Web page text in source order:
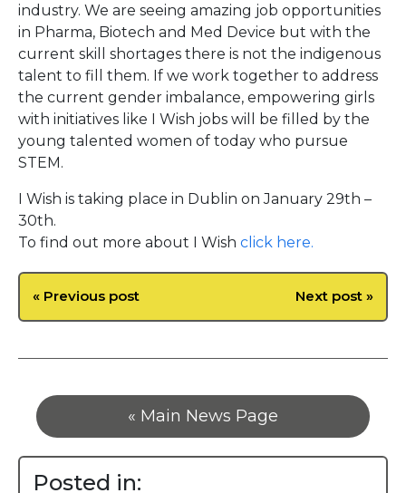
industry. We are seeing amazing job opportunities
in Pharma, Biotech and Med Device but with the
current skill shortages there is not the indigenous
talent to fill them. If we work together to address
the current gender imbalance, empowering girls
with initiatives like I Wish jobs will be filled by the
young talented women of today who pursue
STEM.
I Wish is taking place in Dublin on January 29th –
30th.
To find out more about I Wish click here.
« Previous post Next post »
« Main News Page
Posted in: